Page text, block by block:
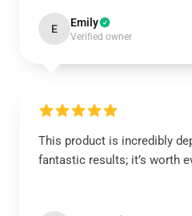
E Emily
Verified owner
This product is incredibly
fantastic results; it’s worth